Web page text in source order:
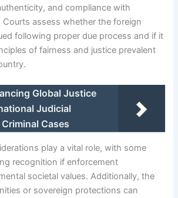
and compliance with
Courts assess whether the foreign
following proper due process and if it
of fairness and justice prevalent
Global Justice
Judicial
Cases
play a vital role, with some
recognition if enforcement
societal values. Additionally, the
or sovereign protections can